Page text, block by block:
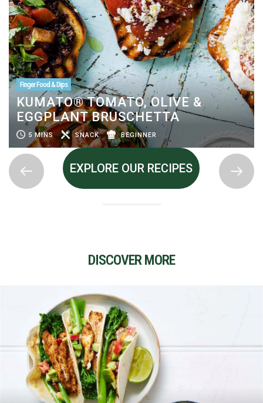
Finger Food & Dips
KUMATO® TOMATO, OLIVE &
EGGPLANT BRUSCHETTA
5 MINS SNACK BEGINNER
EXPLORE OUR RECIPES
DISCOVER MORE